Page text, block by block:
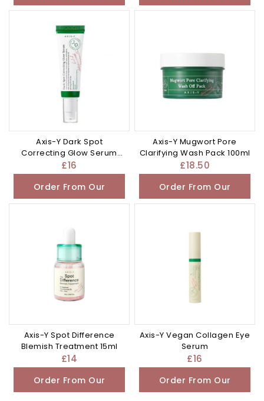
Other Store
Other Store
Axis-Y Dark Spot
Correcting Glow Serum
50ml
£16
Order From Our
Other Store
Axis-Y Mugwort Pore
Clarifying Wash Pack 100ml
£18.50
Order From Our
Other Store
Axis-Y Spot Difference
Blemish Treatment 15ml
£14
Order From Our
Axis-Y Vegan Collagen Eye
Serum
£16
Order From Our